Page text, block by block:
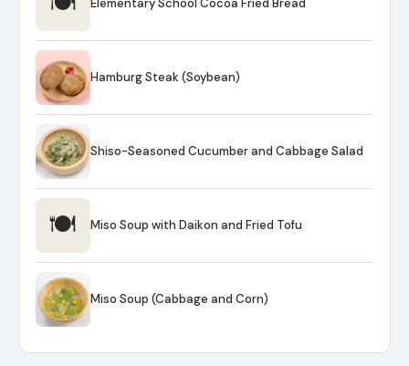
Elementary School Cocoa Fried Bread
Hamburg Steak (Soybean)
Shiso-Seasoned Cucumber and Cabbage Salad
🍽 Miso Soup with Daikon and Fried Tofu
Miso Soup (Cabbage and Corn)